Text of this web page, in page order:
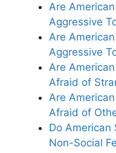
Are
Aggressive
Are
Aggressive
Are
Afraid of
Are
Afraid of
Do American
Non-Social